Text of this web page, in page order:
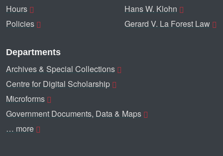
Hours
Policies
Hans W. Klohn
Gerard V. La Forest Law
Departments
Archives & Special Collections
Centre for Digital Scholarship
Microforms
Government Documents, Data & Maps
… more